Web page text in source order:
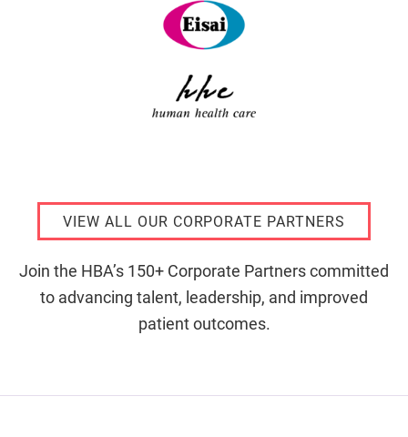
VIEW ALL OUR CORPORATE PARTNERS
Join the HBA’s 150+ Corporate Partners committed
to advancing talent, leadership, and improved
patient outcomes.